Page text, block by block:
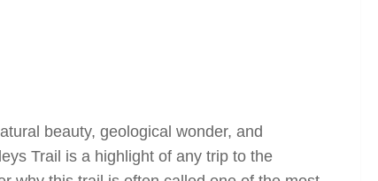
beauty, geological wonder, and
Trail is a highlight of any trip to the